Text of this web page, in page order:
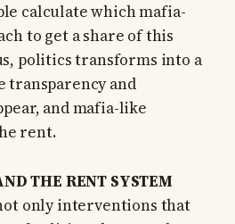
calculate which mafia-
to get a share of this
politics transforms into a
transparency and
and mafia-like
rent.
THE RENT SYSTEM
only interventions that